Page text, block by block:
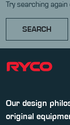
Try searching
SEARCH
Our design
original